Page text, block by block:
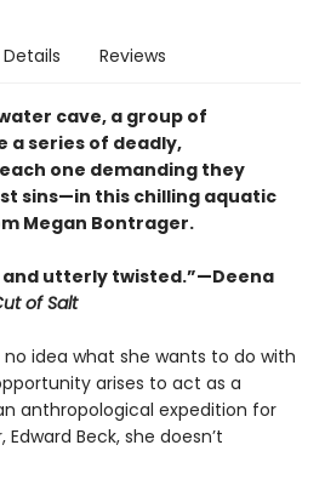
Details Reviews
cave, a group of
a series of deadly,
one demanding they
sins—in this chilling aquatic
Megan Bontrager.
utterly twisted.”—Deena
of Salt
idea what she wants to do with
arises to act as a
anthropological expedition for
Beck, she doesn’t